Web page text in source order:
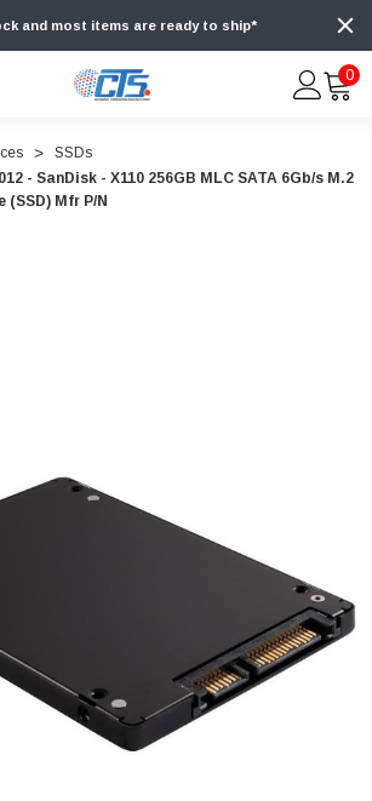
and most items are ready to ship*
0
SSDs
- SanDisk - X110 256GB MLC SATA 6Gb/s M.2
Mfr P/N